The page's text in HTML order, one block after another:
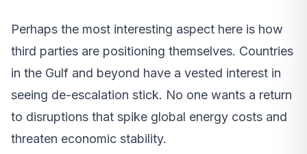
Perhaps the most interesting aspect here is how
third parties are positioning themselves. Countries
in the Gulf and beyond have a vested interest in
seeing de-escalation stick. No one wants a return
to disruptions that spike global energy costs and
threaten economic stability.